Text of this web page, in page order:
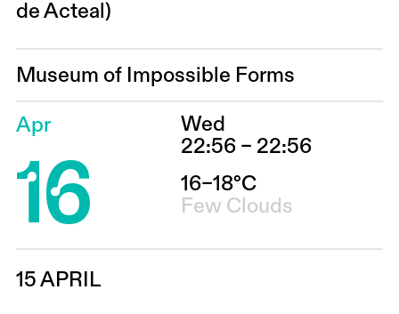
de Acteal)
Museum of Impossible Forms
Apr
16
Wed
22:56 – 22:56
16–18°C
Few Clouds
15 APRIL